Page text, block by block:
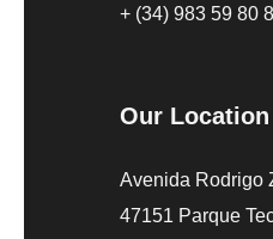
+ (34) 983 59 80
Our Location
Avenida Rodrigo
47151 Parque